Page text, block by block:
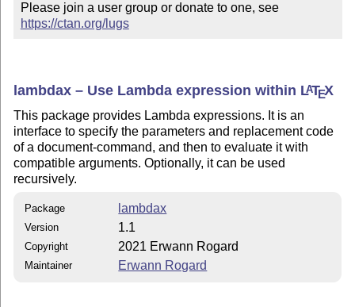
Please join a user group or donate to one, see
https://ctan.org/lugs
lambdax – Use Lambda expression within LATEX
This package provides Lambda expressions. It is an
interface to specify the parameters and replacement code
of a document-command, and then to evaluate it with
compatible arguments. Optionally, it can be used
recursively.
Package lambdax
Version 1.1
Copyright 2021 Erwann Rogard
Maintainer Erwann Rogard